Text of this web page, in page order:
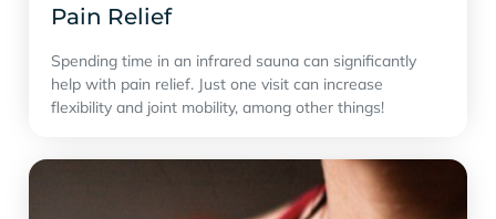
Pain Relief
Spending time in an infrared sauna can significantly
help with pain relief. Just one visit can increase
flexibility and joint mobility, among other things!